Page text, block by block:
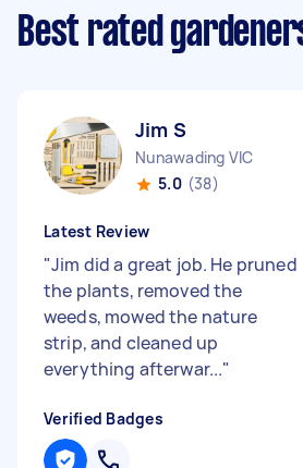
Best rated
Jim S
Nunawading VIC
5.0 (38)
Latest Review
"Jim did a great job. He pruned
the plants, removed the
weeds, mowed the nature
strip, and cleaned up
everything afterwar..."
Verified Badges